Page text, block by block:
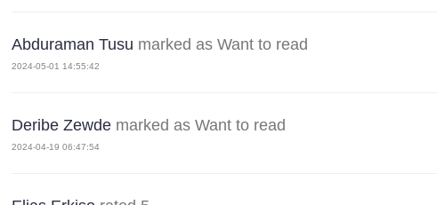
Abduraman Tusu marked as Want to read
2024-05-01 14:55:42
Deribe Zewdemarked as Want to read
2024-04-19 06:47:54